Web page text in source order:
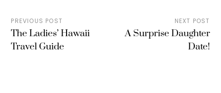
PREVIOUS POST
The Ladies’ Hawaii
Travel Guide
NEXT POST
A Surprise Daughter
Date!